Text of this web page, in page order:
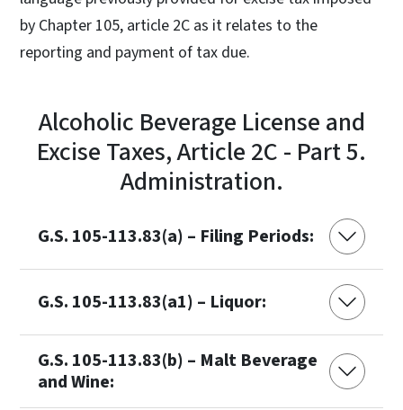
by Chapter 105, article 2C as it relates to the
reporting and payment of tax due.
Alcoholic Beverage License and
Excise Taxes, Article 2C - Part 5.
Administration.
G.S. 105-113.83(a) – Filing Periods:
G.S. 105-113.83(a1) – Liquor:
G.S. 105-113.83(b) – Malt Beverage
and Wine: